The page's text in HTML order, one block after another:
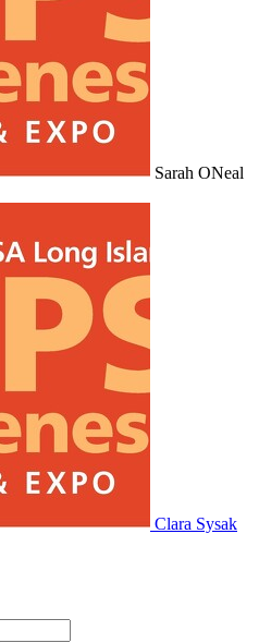
Sarah ONeal
Clara Sysak